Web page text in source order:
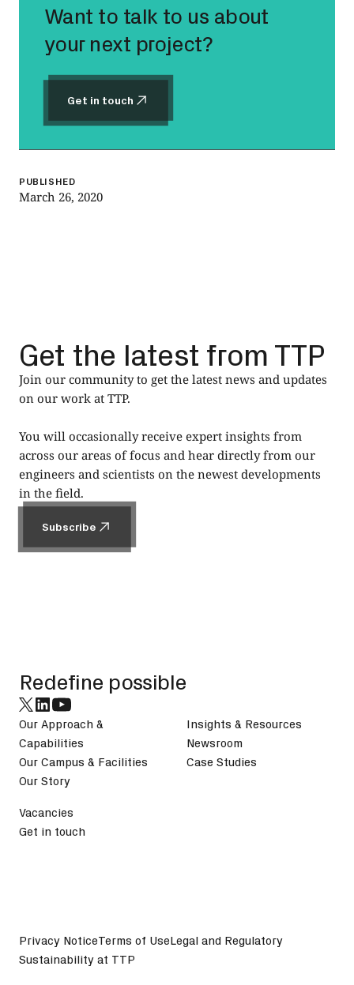
Want to talk to us about
your next project?
Get in touch
PUBLISHED
March 26, 2020
Get the latest from TTP
Join our community to get the latest news and updates
on our work at TTP.
You will occasionally receive expert insights from
across our areas of focus and hear directly from our
engineers and scientists on the newest developments
in the field.
Subscribe
Redefine possible
Our Approach &
Capabilities
Our Campus & Facilities
Our Story
Insights & Resources
Newsroom
Case Studies
Vacancies
Get in touch
Privacy NoticeTerms of UseLegal and Regulatory
Sustainability at TTP